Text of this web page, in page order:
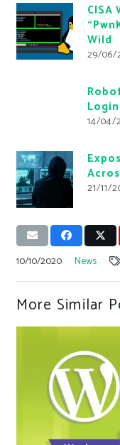
Wild
29/06/
14/04/
21/11/
10/10/2020 News
More Similar